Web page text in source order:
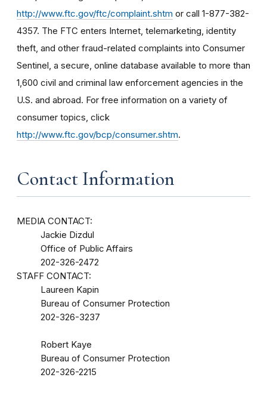
http://www.ftc.gov/ftc/complaint.shtm or call 1-877-382-
4357. The FTC enters Internet, telemarketing, identity
theft, and other fraud-related complaints into Consumer
Sentinel, a secure, online database available to more than
1,600 civil and criminal law enforcement agencies in the
U.S. and abroad. For free information on a variety of
consumer topics, click
http://www.ftc.gov/bcp/consumer.shtm.
Contact Information
MEDIA CONTACT:
Jackie Dizdul
Office of Public Affairs
202-326-2472
STAFF CONTACT:
Laureen Kapin
Bureau of Consumer Protection
202-326-3237
Robert Kaye
Bureau of Consumer Protection
202-326-2215